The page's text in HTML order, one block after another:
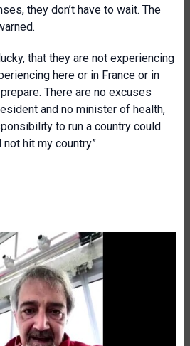
they don’t have to wait. The
that they are not experiencing
here or in France or in
There are no excuses
and no minister of health,
to run a country could
hit my country”.